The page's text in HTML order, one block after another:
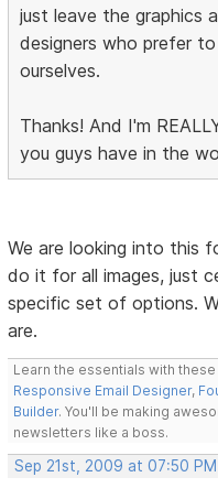
just leave the graphics
designers who prefer
ourselves.
Thanks! And I'm
you guys have in the
We are looking into this
do it for all images, just
specific set of options.
are.
Learn the essentials with
Responsive Email Designer,
Builder. You'll be making
newsletters like a boss.
Sep 21st, 2009 at 07:50 PM